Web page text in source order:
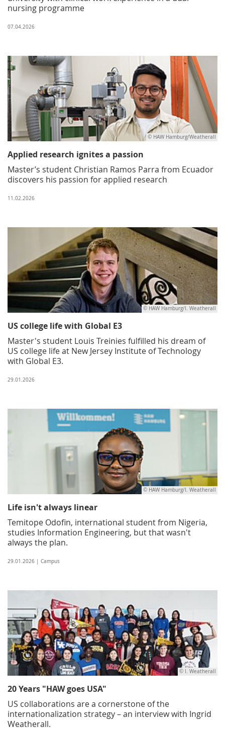
nursing programme
07.04.2026
© HAW Hamburg/Weatherall
Applied research ignites a passion
Master’s student Christian Ramos Parra from Ecuador
discovers his passion for applied research
11.02.2026
© HAW Hamburg/I. Weatherall
US college life with Global E3
Master's student Louis Treinies fulfilled his dream of
US college life at New Jersey Institute of Technology
with Global E3.
29.01.2026
© HAW Hamburg/I. Weatherall
Life isn't always linear
Temitope Odofin, international student from Nigeria,
studies Information Engineering, but that wasn't
always the plan.
29.01.2026 | Campus
© I. Weatherall
20 Years "HAW goes USA"
US collaborations are a cornerstone of the
internationalization strategy – an interview with Ingrid
Weatherall.